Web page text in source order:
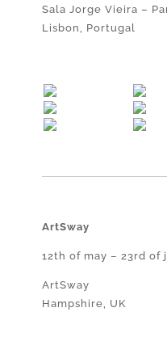
Sala Jorge Vieira –
Lisbon, Portugal
ArtSway
12th of may – 23rd of
ArtSway
Hampshire, UK